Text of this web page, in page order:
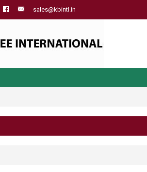
sales@kbintl.in